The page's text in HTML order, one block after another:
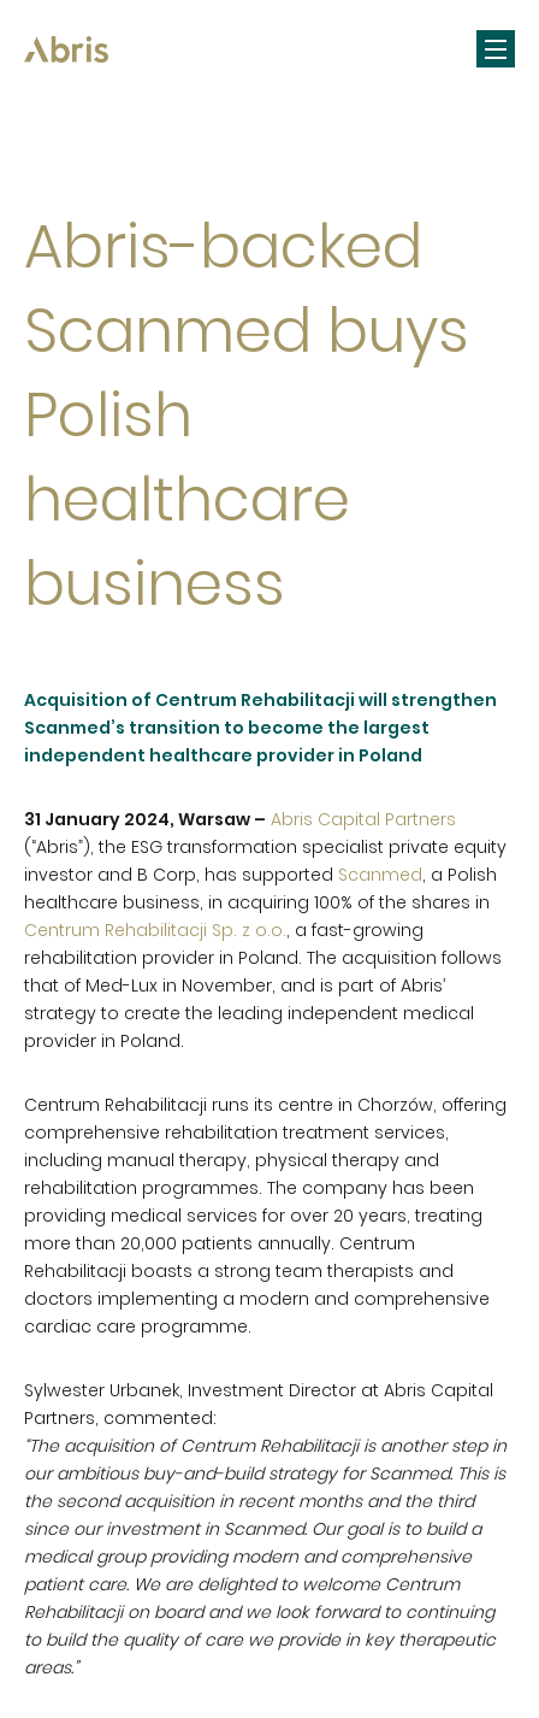
Abris-backed
Scanmed buys
Polish
healthcare
business
Acquisition of Centrum Rehabilitacji will strengthen
Scanmed’s transition to become the largest
independent healthcare provider in Poland
31 January 2024, Warsaw – Abris Capital Partners
(“Abris”), the ESG transformation specialist private equity
investor and B Corp, has supported Scanmed, a Polish
healthcare business, in acquiring 100% of the shares in
Centrum Rehabilitacji Sp. z o.o., a fast-growing
rehabilitation provider in Poland. The acquisition follows
that of Med-Lux in November, and is part of Abris’
strategy to create the leading independent medical
provider in Poland.
Centrum Rehabilitacji runs its centre in Chorzów, offering
comprehensive rehabilitation treatment services,
including manual therapy, physical therapy and
rehabilitation programmes. The company has been
providing medical services for over 20 years, treating
more than 20,000 patients annually. Centrum
Rehabilitacji boasts a strong team therapists and
doctors implementing a modern and comprehensive
cardiac care programme.
Sylwester Urbanek, Investment Director at Abris Capital
Partners, commented:
“The acquisition of Centrum Rehabilitacji is another step in
our ambitious buy-and-build strategy for Scanmed. This is
the second acquisition in recent months and the third
since our investment in Scanmed. Our goal is to build a
medical group providing modern and comprehensive
patient care. We are delighted to welcome Centrum
Rehabilitacji on board and we look forward to continuing
to build the quality of care we provide in key therapeutic
areas.”